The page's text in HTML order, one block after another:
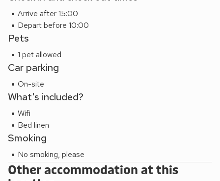
Arrive after 15:00
Depart before 10:00
Pets
1 pet allowed
Car parking
On-site
What's included?
Wifi
Bed linen
Smoking
No smoking, please
Other accommodation at this